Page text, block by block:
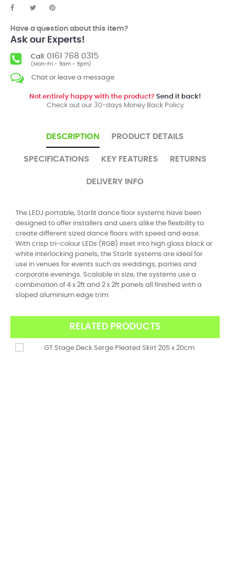
Have a question about this item?
Ask our Experts!
Call: 0161 768 0315
(Mon-Fri - 9am - 5pm)
Chat or leave a message
Not entirely happy with the product?Send it back!
Check out our 30-days Money Back Policy
DESCRIPTION PRODUCT DETAILS
SPECIFICATIONS KEY FEATURES RETURNS
DELIVERY INFO
The LEDJ portable, Starlit dance floor systems have been
designed to offer installers and users alike the flexibility to
create different sized dance floors with speed and ease.
With crisp tri-colour LEDs (RGB) inset into high gloss black or
white interlocking panels, the Starlit systems are ideal for
use in venues for events such as weddings, parties and
corporate evenings. Scalable in size, the systems use a
combination of 4 x 2ft and 2 x 2ft panels all finished with a
sloped aluminium edge trim.
RELATED PRODUCTS